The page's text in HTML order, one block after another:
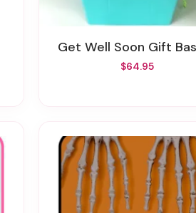
Get Well Soon Gift
$64.95